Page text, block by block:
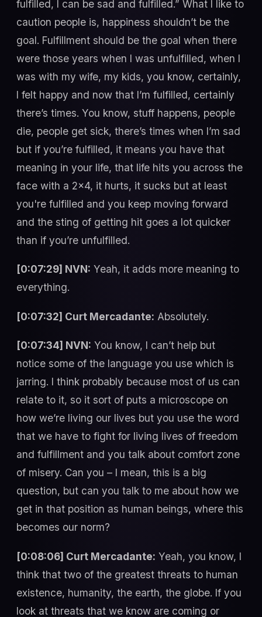
fulfilled, I can be sad and fulfilled.” What I like to
caution people is, happiness shouldn’t be the
goal. Fulfillment should be the goal when there
were those years when I was unfulfilled, when I
was with my wife, my kids, you know, certainly,
I felt happy and now that I’m fulfilled, certainly
there’s times. You know, stuff happens, people
die, people get sick, there’s times when I’m sad
but if you’re fulfilled, it means you have that
meaning in your life, that life hits you across the
face with a 2x4, it hurts, it sucks but at least
you're fulfilled and you keep moving forward
and the sting of getting hit goes a lot quicker
than if you’re unfulfilled.
[0:07:29] NVN: Yeah, it adds more meaning to
everything.
[0:07:32] Curt Mercadante: Absolutely.
[0:07:34] NVN: You know, I can’t help but
notice some of the language you use which is
jarring. I think probably because most of us can
relate to it, so it sort of puts a microscope on
how we’re living our lives but you use the word
that we have to fight for living lives of freedom
and fulfillment and you talk about comfort zone
of misery. Can you – I mean, this is a big
question, but can you talk to me about how we
get in that position as human beings, where this
becomes our norm?
[0:08:06] Curt Mercadante: Yeah, you know, I
think that two of the greatest threats to human
existence, humanity, the earth, the globe. If you
look at threats that we know are coming or